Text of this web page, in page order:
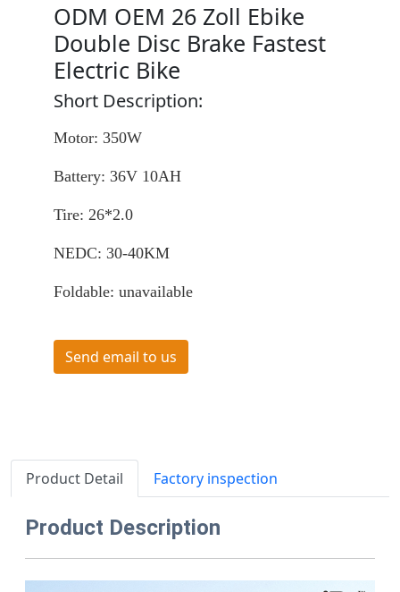
ODM OEM 26 Zoll Ebike
Double Disc Brake Fastest
Electric Bike
Short Description:
Motor: 350W
Battery: 36V 10AH
Tire: 26*2.0
NEDC: 30-40KM
Foldable: unavailable
Send email to us
Product Detail Factory inspection
Product Description